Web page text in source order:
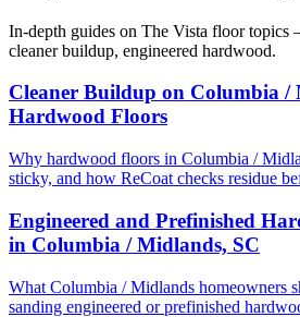
In-depth guides on The Vista floor topics
cleaner buildup, engineered hardwood.
Cleaner Buildup on Columbia /
Hardwood Floors
Why hardwood floors in Columbia /
sticky, and how ReCoat checks residue
Engineered and Prefinished
in Columbia / Midlands, SC
What Columbia / Midlands homeowners
sanding engineered or prefinished